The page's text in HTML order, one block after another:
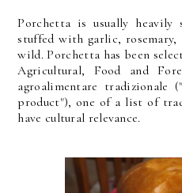
Porchetta is usually
stuffed with garlic,
wild. Porchetta has been
Agricultural, Food and
agroalimentare tradizionale
product"), one of a list of
have cultural relevance.